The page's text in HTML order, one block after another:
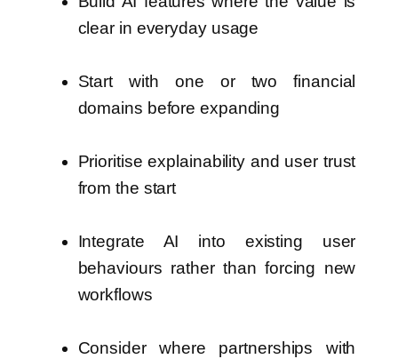
clear in everyday usage
Start with one or two financial
domains before expanding
Prioritise explainability and user trust
from the start
Integrate AI into existing user
behaviours rather than forcing new
workflows
Consider where partnerships with